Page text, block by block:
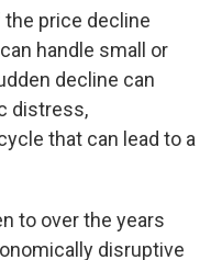
the price decline
handle small or
decline can
distress,
that can lead to a
to over the years
disruptive